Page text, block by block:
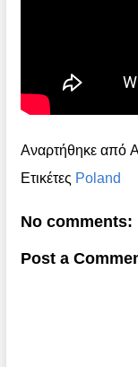
Αναρτήθηκε από
Ετικέτες Poland
No comments:
Post a